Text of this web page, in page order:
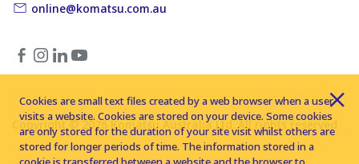
online@komatsu.com.au
Copyright © 2026 Komatsu Australia Ltd. All rights reserved
Cookies are small text files created by a web browser when a user
visits a website. Cookies are stored on your device. Some cookies
are only stored for the duration of your site visit whilst others are
stored for longer periods of time. The information stored in a